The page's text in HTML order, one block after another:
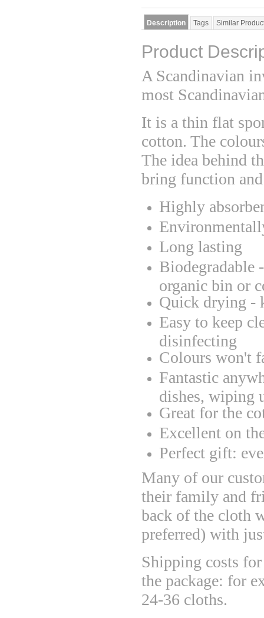
Description Tags Similar
Product
A Scandinavian
most
It is a thin flat
cotton. The
The idea behind
bring function
Highly
Long lasting
Biodegradable
organic bin or
Quick drying -
Easy to keep
disinfecting
Colours won't
Fantastic
dishes, wiping
Great for the
Excellent on
Perfect gift:
Many of our
their family and
back of the cloth
preferred) with
Shipping costs
the package: for
24-36 cloths.